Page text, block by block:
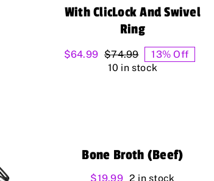
With ClicLock And Swivel
Ring
$74.99Original
price
$64.99
Current
price
13% Off
10 in stock
Bone Broth (Beef)
$19.99 2 in stock